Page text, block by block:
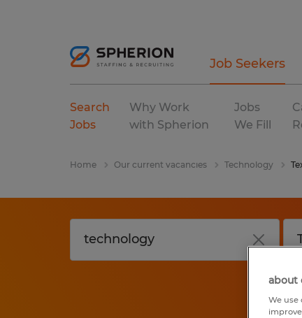
Job Seekers
Search
Jobs
Why Work
with Spherion
Jobs
We Fill
Home Our current vacancies Technology
about
We use